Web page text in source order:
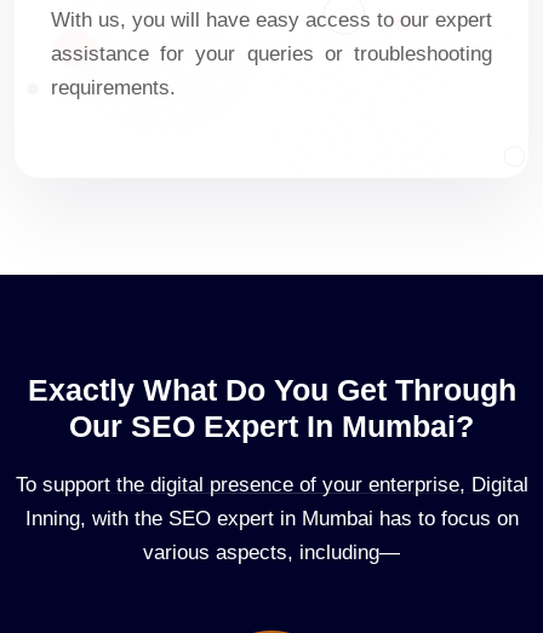
With us, you will have easy access to our expert
assistance for your queries or troubleshooting
requirements.
Exactly What Do You Get Through
Our SEO Expert In Mumbai?
To support the digital presence of your enterprise, Digital
Inning, with the SEO expert in Mumbai has to focus on
various aspects, including—